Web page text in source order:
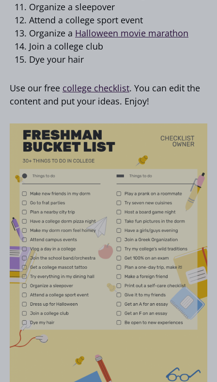
Organize a sleepover
Attend a college sport event
Organize a Halloween movie marathon
Join a college club
Dye your hair
Use our free college checklist. You can edit the
content and put your ideas. Enjoy!